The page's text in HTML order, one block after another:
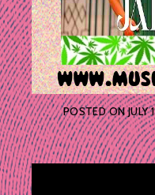
POSTED ONJULY